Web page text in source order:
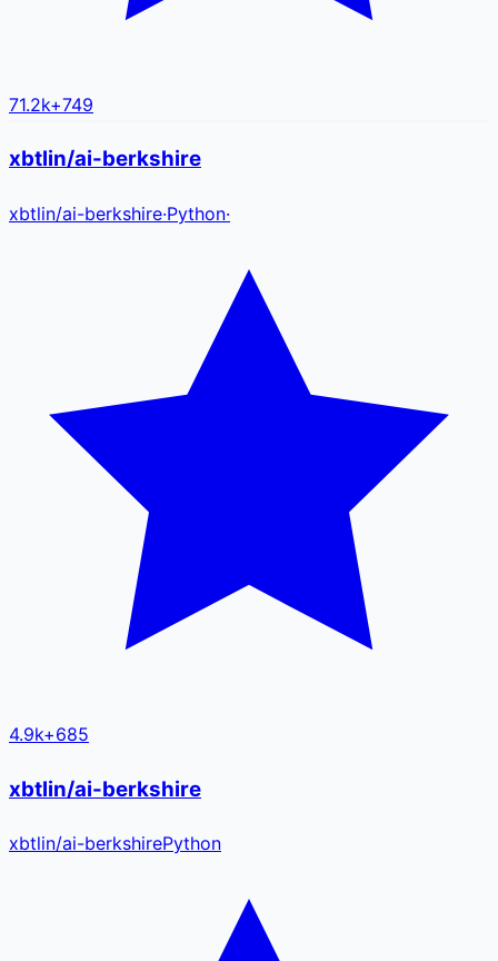
71.2k+749
xbtlin/ai-berkshire
xbtlin/ai-berkshire·Python·
4.9k+685
xbtlin/ai-berkshire
xbtlin/ai-berkshirePython